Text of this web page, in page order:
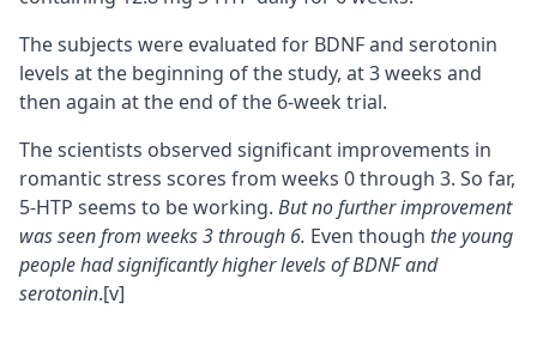
The subjects were evaluated for BDNFand serotonin
levels at the beginning of the study, at 3 weeks and
then again at the end of the 6-week trial.
The scientists observed significant improvements in
romantic stress scores from weeks 0 through 3. So far,
5-HTP seems to be working. But no further improvement
was seen from weeks 3 through 6. Even though the young
people had significantly higher levels of BDNF and
serotonin.[v]